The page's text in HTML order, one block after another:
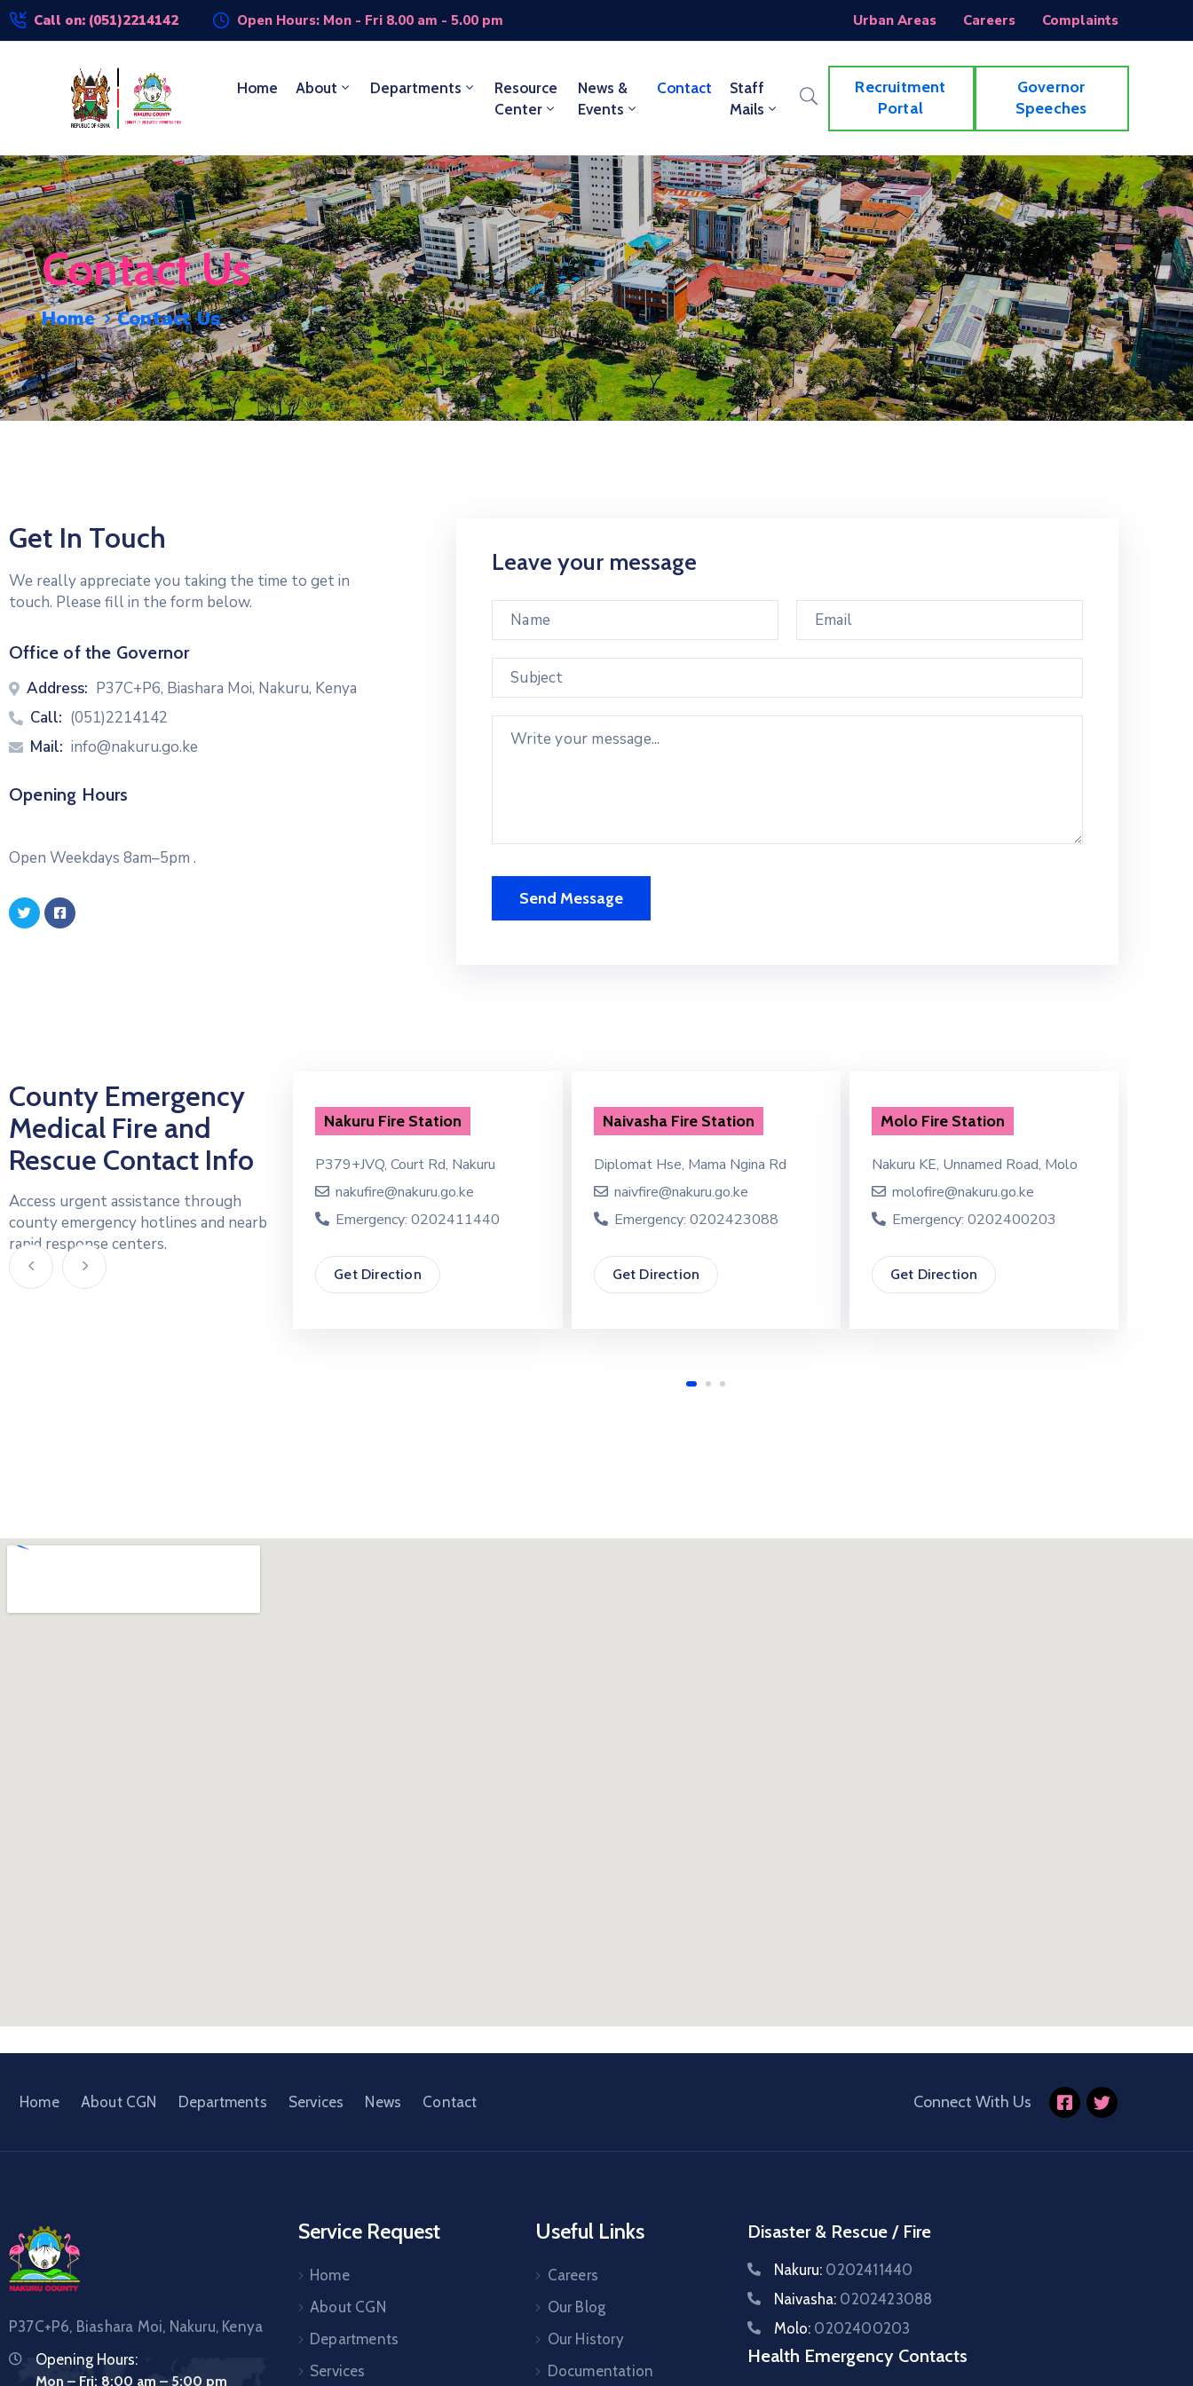
Call on: (051)2214142 Open Hours: Mon - Fri 8.00 am - 5.00 pm Urban Areas Careers Complaints
Home About Departments
Resource
Center
News &
Events
Contact
Staff
Mails
Recruitment
Portal
Governor
Speeches
Contact Us
Home Contact Us
Get In Touch
We really appreciate you taking the time to get in
touch. Please fill in the form below.
Office of the Governor
Address: P37C+P6, Biashara Moi, Nakuru, Kenya
Call: (051)2214142
Mail: info@nakuru.go.ke
Opening Hours
Open Weekdays 8am–5pm .
Leave your message
County Emergency
Medical Fire and
Rescue Contact Info
Access urgent assistance through
county emergency hotlines and nearby
rapid response centers.
Emergency Dispatch
P379+JVQ, Court Rd, Nakuru
emergency@nakuru.go.ke
Emergency: 0748219323
Get Direction
Nakuru Fire Station
P379+JVQ, Court Rd, Nakuru
nakufire@nakuru.go.ke
Emergency: 0202411440
Get Direction
Naivasha Fire Station
Diplomat Hse, Mama Ngina Rd
naivfire@nakuru.go.ke
Emergency: 0202423088
Get Direction
Molo Fire Station
Nakuru KE, Unnamed Road, Molo
molofire@nakuru.go.ke
Emergency: 0202400203
Get Direction
Home About CGN Departments Services News Contact Connect With Us
P37C+P6, Biashara Moi, Nakuru, Kenya
Opening Hours:
Mon – Fri: 8:00 am – 5:00 pm
Service Request
Home
About CGN
Departments
Services
Useful Links
Careers
Our Blog
Our History
Documentation
Disaster & Rescue / Fire
Nakuru: 0202411440
Naivasha: 0202423088
Molo: 0202400203
Health Emergency Contacts